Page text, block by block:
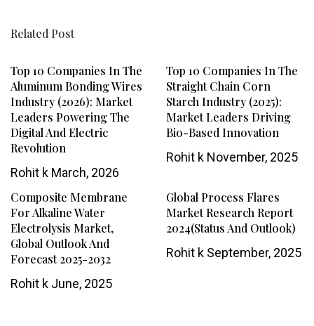
Related Post
Top 10 Companies In The
Aluminum Bonding Wires
Industry (2026): Market
Leaders Powering The
Digital And Electric
Revolution
Rohit k March, 2026
Top 10 Companies In The
Straight Chain Corn
Starch Industry (2025):
Market Leaders Driving
Bio-Based Innovation
Rohit kNovember, 2025
Composite Membrane
For Alkaline Water
Electrolysis Market,
Global Outlook And
Forecast 2025-2032
Rohit k June, 2025
Global Process Flares
Market Research Report
2024(Status And Outlook)
Rohit kSeptember, 2025